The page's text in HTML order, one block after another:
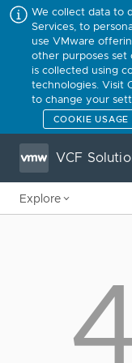
We collect data to
Services, to
use VMware
other purposes set
is collected using
technologies. Visit
to change your
COOKIE USAGE
VCF
Explore